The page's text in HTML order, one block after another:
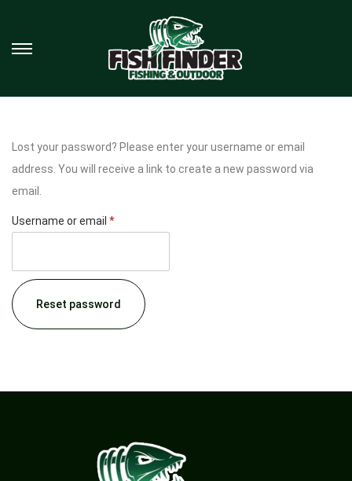
Lost your password? Please enter your username or email
address. You will receive a link to create a new password via
email.
Username or email *
Reset password